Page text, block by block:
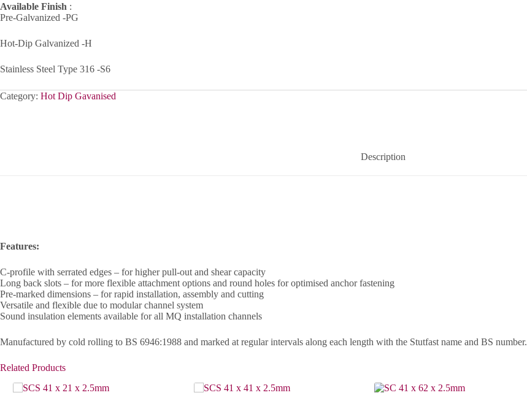
Available Finish :
Pre-Galvanized -PG
Hot-Dip Galvanized -H
Stainless Steel Type 316 -S6
Category: Hot Dip Gavanised
Description
Features:
C-profile with serrated edges – for higher pull-out and shear capacity
Long back slots – for more flexible attachment options and round holes for optimised anchor fastening
Pre-marked dimensions – for rapid installation, assembly and cutting
Versatile and flexible due to modular channel system
Sound insulation elements available for all MQ installation channels
Manufactured by cold rolling to BS 6946:1988 and marked at regular intervals along each length with the Stutfast name and BS number.
Related Products